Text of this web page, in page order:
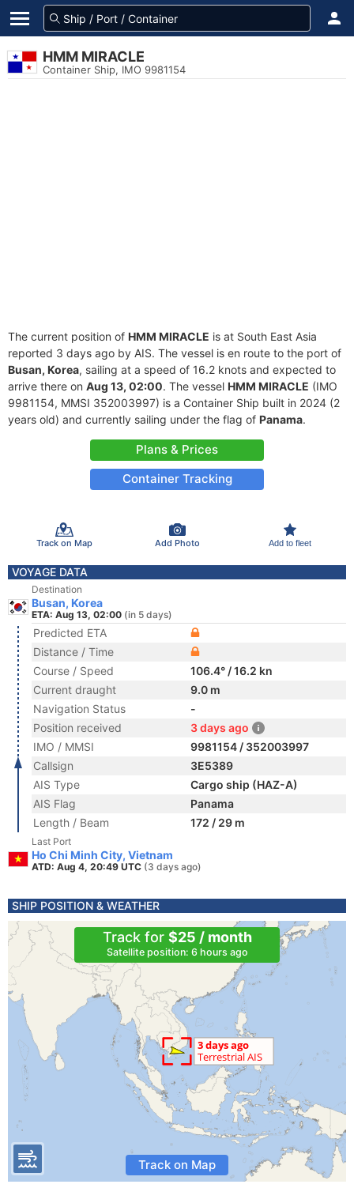
HMM MIRACLE
Container Ship, IMO 9981154
The current position of HMM MIRACLE is at South East Asia
reported 3 days ago by AIS. The vessel is en route to the port of
Busan, Korea, sailing at a speed of 16.2 knots and expected to
arrive there on Aug 13, 02:00. The vessel HMM MIRACLE (IMO
9981154, MMSI 352003997) is a Container Ship built in 2024 (2
years old) and currently sailing under the flag of Panama.
Plans & Prices
Container Tracking
Track on Map Add Photo Add to fleet
VOYAGE DATA
Destination
Busan, Korea
ETA: Aug 13, 02:00 (in 5 days)
Predicted ETA
Distance / Time
Course / Speed
106.4° / 16.2 kn
Current draught
9.0 m
Navigation Status
-
Position received
3 days ago
IMO / MMSI
9981154 / 352003997
Callsign
3E5389
AIS Type
Cargo ship (HAZ-A)
AIS Flag
Panama
Length / Beam
172 / 29 m
Last Port
Ho Chi Minh City, Vietnam
ATD: Aug 4, 20:49 UTC (3 days ago)
SHIP POSITION & WEATHER
Track for $25 / month
Satellite position: 6 hours ago
Track on Map